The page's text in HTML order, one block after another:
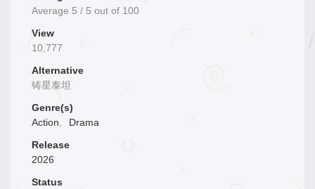
Average 5 / 5 out of 100
View
10,777
Alternative
铸星泰坦
Genre(s)
Action,
Drama
Release
2026
Status